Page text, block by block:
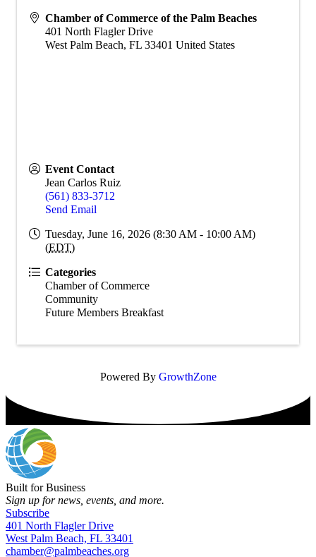
Chamber of Commerce of the Palm Beaches
401 North Flagler Drive
West Palm Beach, FL 33401 United States
Event Contact
Jean Carlos Ruiz
(561) 833-3712
Send Email
Tuesday, June 16, 2026 (8:30 AM - 10:00 AM)
(EDT)
Categories
Chamber of Commerce
Community
Future Members Breakfast
Powered By GrowthZone
Built for Business
Sign up for news, events, and more.
Subscribe
401 North Flagler Drive
West Palm Beach, FL 33401
chamber@palmbeaches.org